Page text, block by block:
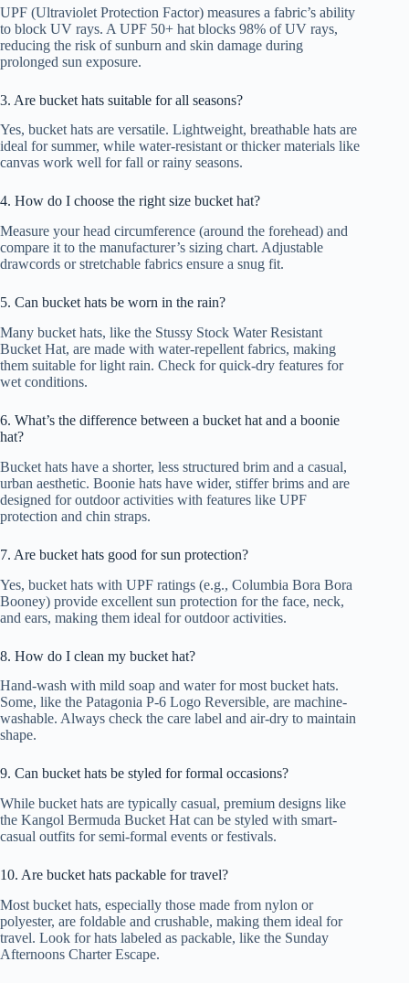
UPF (Ultraviolet Protection Factor) measures a fabric’s ability
to block UV rays. A UPF 50+ hat blocks 98% of UV rays,
reducing the risk of sunburn and skin damage during
prolonged sun exposure.
3. Are bucket hats suitable for all seasons?
Yes, bucket hats are versatile. Lightweight, breathable hats are
ideal for summer, while water-resistant or thicker materials like
canvas work well for fall or rainy seasons.
4. How do I choose the right size bucket hat?
Measure your head circumference (around the forehead) and
compare it to the manufacturer’s sizing chart. Adjustable
drawcords or stretchable fabrics ensure a snug fit.
5. Can bucket hats be worn in the rain?
Many bucket hats, like the Stussy Stock Water Resistant
Bucket Hat, are made with water-repellent fabrics, making
them suitable for light rain. Check for quick-dry features for
wet conditions.
6. What’s the difference between a bucket hat and a boonie
hat?
Bucket hats have a shorter, less structured brim and a casual,
urban aesthetic. Boonie hats have wider, stiffer brims and are
designed for outdoor activities with features like UPF
protection and chin straps.
7. Are bucket hats good for sun protection?
Yes, bucket hats with UPF ratings (e.g., Columbia Bora Bora
Booney) provide excellent sun protection for the face, neck,
and ears, making them ideal for outdoor activities.
8. How do I clean my bucket hat?
Hand-wash with mild soap and water for most bucket hats.
Some, like the Patagonia P-6 Logo Reversible, are machine-
washable. Always check the care label and air-dry to maintain
shape.
9. Can bucket hats be styled for formal occasions?
While bucket hats are typically casual, premium designs like
the Kangol Bermuda Bucket Hat can be styled with smart-
casual outfits for semi-formal events or festivals.
10. Are bucket hats packable for travel?
Most bucket hats, especially those made from nylon or
polyester, are foldable and crushable, making them ideal for
travel. Look for hats labeled as packable, like the Sunday
Afternoons Charter Escape.